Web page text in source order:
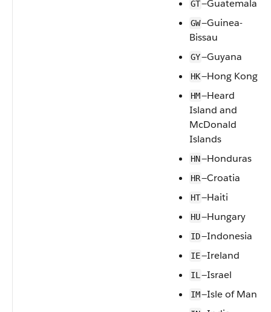
GT—Guatemala
GW—Guinea-
Bissau
GY—Guyana
HK—Hong Kong
HM—Heard
Island and
McDonald
Islands
HN—Honduras
HR—Croatia
HT—Haiti
HU—Hungary
ID—Indonesia
IE—Ireland
IL —Israel
IM—Isle of Man